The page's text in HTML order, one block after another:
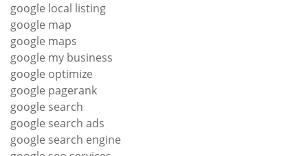
google local listing
google map
google maps
google my business
google optimize
google pagerank
google search
google search ads
google search engine